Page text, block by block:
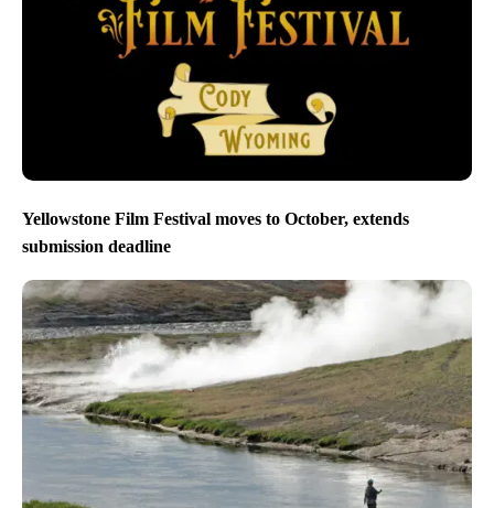
Yellowstone Film Festival moves to October, extends
submission deadline